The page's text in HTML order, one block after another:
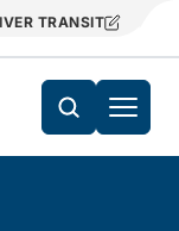
TRANSIT